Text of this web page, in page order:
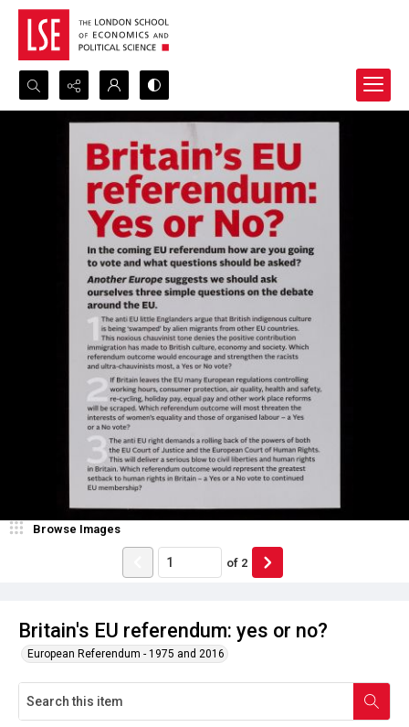
Search...
Advanced search
Britain's EU referendum: yes or no?
European Referendum - 1975 and 2016
Browse Images
of 2